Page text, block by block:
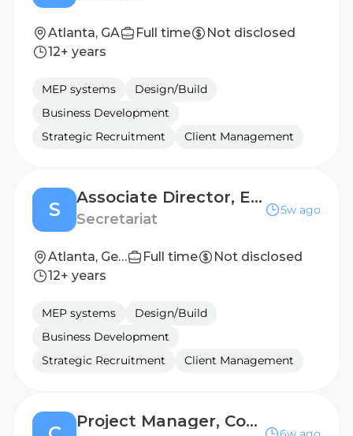
Atlanta, GA Full time
Not disclosed
12+ years
MEP systems
Design/Build
Business Development
Strategic Recruitment
Client Management
S
Associate Director, Engineering Sciences - Chemist
Secretariat
5w ago
Atlanta, Georgia, United States; Chicago, Illinois, United States; New York, New York, United States Full time
Not disclosed
12+ years
MEP systems
Design/Build
Business Development
Strategic Recruitment
Client Management
Project Manager, Concrete